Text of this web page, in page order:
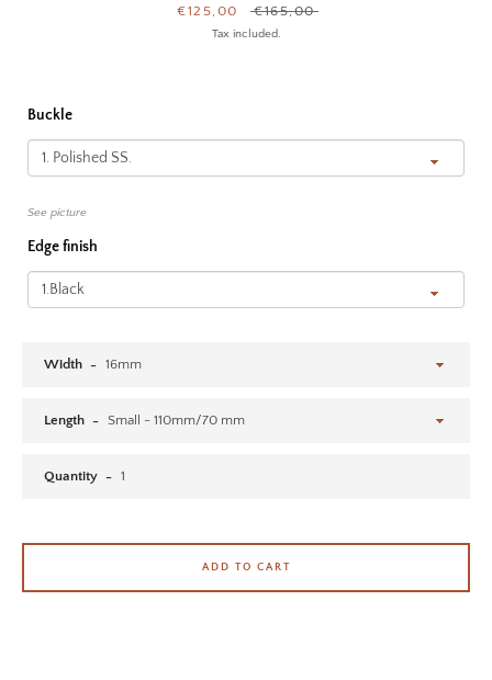
Sale
price
€125,00
Regular
price
€165,00
Tax included.
Buckle
See picture
Edge finish
Width
Length
Quantity
ADD TO CART